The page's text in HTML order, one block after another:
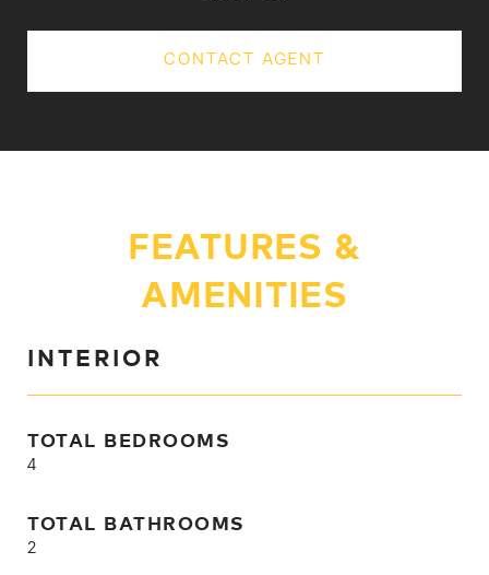
CONTACT AGENT
FEATURES &
AMENITIES
INTERIOR
TOTAL BEDROOMS
4
TOTAL BATHROOMS
2